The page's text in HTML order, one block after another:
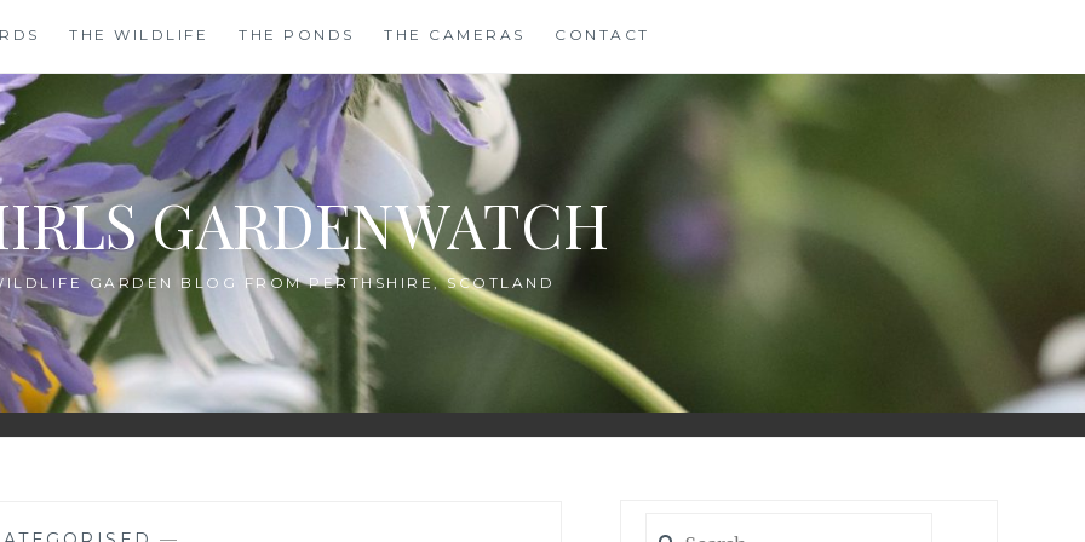
THE WILDLIFE THE PONDS THE CAMERAS CONTACT
GARDENWATCH
GARDEN BLOG FROM PERTHSHIRE, SCOTLAND